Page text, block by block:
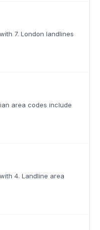
7. London landlines
area codes include
4. Landline area